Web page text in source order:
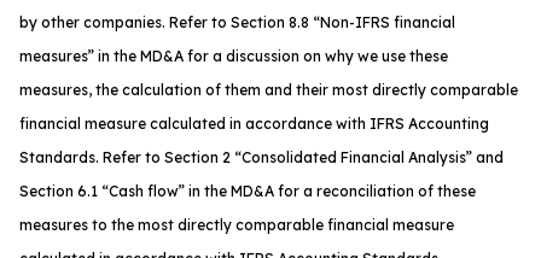
by other companies. Refer to Section 8.8 “Non-IFRS financial
measures” in the MD&A for a discussion on why we use these
measures, the calculation of them and their most directly comparable
financial measure calculated in accordance with IFRS Accounting
Standards. Refer to Section 2 “Consolidated Financial Analysis” and
Section 6.1 “Cash flow” in the MD&A for a reconciliation of these
measures to the most directly comparable financial measure